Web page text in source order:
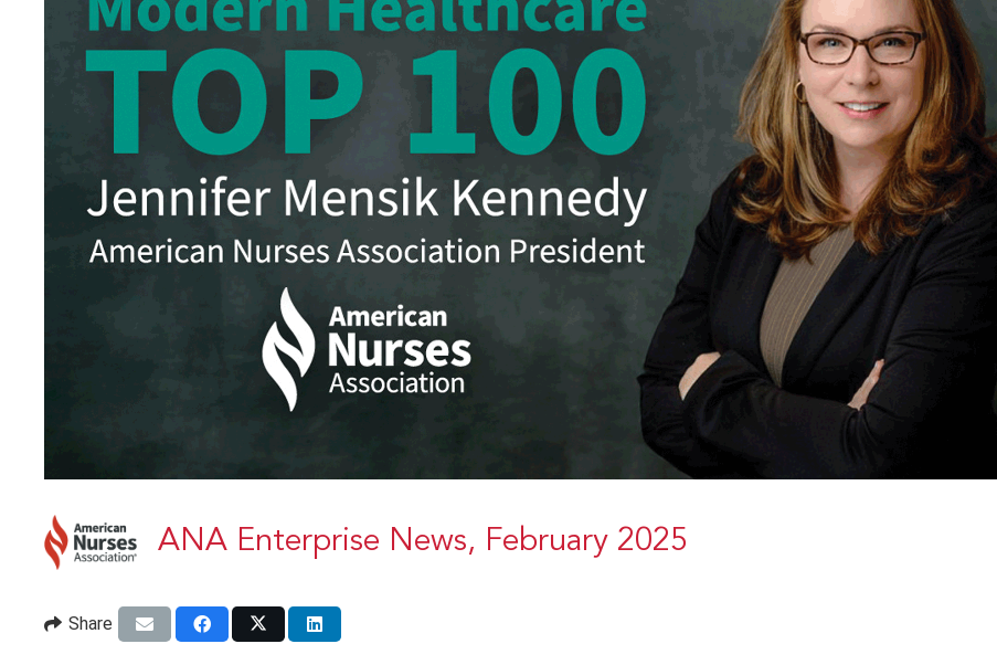
ANA Enterprise News, February 2025
Share